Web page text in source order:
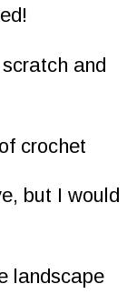
and
crochet
but I would
landscape